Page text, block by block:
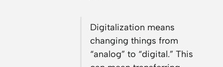
Digitalization means
changing things from
“analog” to “digital.” This